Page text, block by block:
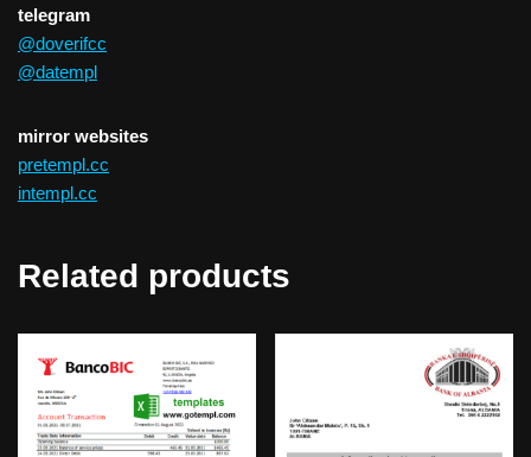
telegram
@doverifcc
@datempl
mirror websites
pretempl.cc
intempl.cc
Related products